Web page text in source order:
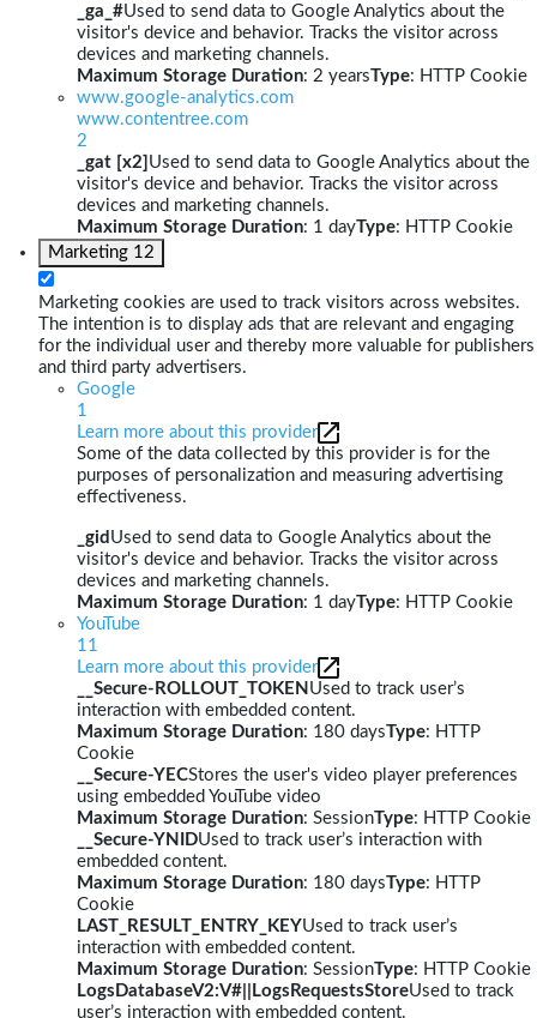
_ga_#Used to send data to Google Analytics about the
visitor's device and behavior. Tracks the visitor across
devices and marketing channels.
Maximum Storage Duration: 2 yearsType: HTTP Cookie
www.google-analytics.com
www.contentree.com
2
_gat [x2] Used to send data to Google Analytics about the
visitor's device and behavior. Tracks the visitor across
devices and marketing channels.
Maximum Storage Duration: 1 dayType: HTTP Cookie
Marketing 12
Marketing cookies are used to track visitors across websites.
The intention is to display ads that are relevant and engaging
for the individual user and thereby more valuable for publishers
and third party advertisers.
Google
1
Learn more about this provider
Some of the data collected by this provider is for the
purposes of personalization and measuring advertising
effectiveness.
_gid Used to send data to Google Analytics about the
visitor's device and behavior. Tracks the visitor across
devices and marketing channels.
Maximum Storage Duration: 1 dayType: HTTP Cookie
YouTube
11
Learn more about this provider
__Secure-ROLLOUT_TOKEN Used to track user’s
interaction with embedded content.
Maximum Storage Duration: 180 daysType: HTTP
Cookie
__Secure-YECStores the user's video player preferences
using embedded YouTube video
Maximum Storage Duration: SessionType: HTTP Cookie
__Secure-YNIDUsed to track user’s interaction with
embedded content.
Maximum Storage Duration: 180 daysType: HTTP
Cookie
LAST_RESULT_ENTRY_KEYUsed to track user’s
interaction with embedded content.
Maximum Storage Duration: SessionType: HTTP Cookie
LogsDatabaseV2:V#||LogsRequestsStoreUsed to track
user’s interaction with embedded content.